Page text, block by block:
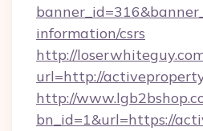
information/csrs
http://
url=http://
http://
bn_id=1&url=https://